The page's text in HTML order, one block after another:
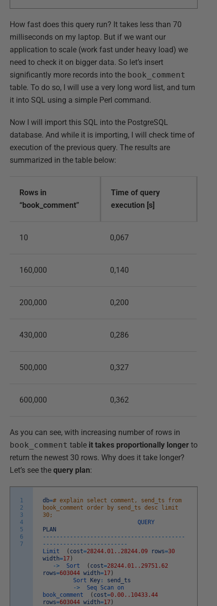
How fast does this query run? It takes less than 70
milliseconds on my laptop. But if we want our
application to scale (work fast under heavy load) we
need to check it on bigger data. So let’s insert
significantly more records into the book_comment
table. To do so, I will use a very long word list, and turn
it into SQL using a simple Perl command.
Now I will import this SQL into the PostgreSQL
database. And while it is importing, I will check time of
execution of the previous query. The results are
summarized in the table below:
Rows in
“book_comment”
Time of query
execution [s]
10 0,067
160,000 0,140
200,000 0,200
430,000 0,286
500,000 0,327
600,000 0,362
As you can see, with increasing number of rows in
book_comment table it takes proportionally longer to
return the newest 30 rows. Why does it take longer?
Let’s see the query plan:
1
2
3
4
5
6
7
db=# explain select comment, send_ts from
book_comment order by send_ts desc limit
30;
QUERY
PLAN
-- -- -- -- -- -- -- -- -- -- -- -- -- -- -- -- -- -- -- -- --
-- -- -- -- -- -- -- -- -- -- -- -- -
Limit
( cost=28244.01..28244.09 rows=30
width=17)
->
Sort ( cost=28244.01..29751.62
rows=603044 width=17)
Sort Key :
send_ts
->
Seq Scan on
book_comment
( cost=0.00..10433.44
rows=603044 width=17)